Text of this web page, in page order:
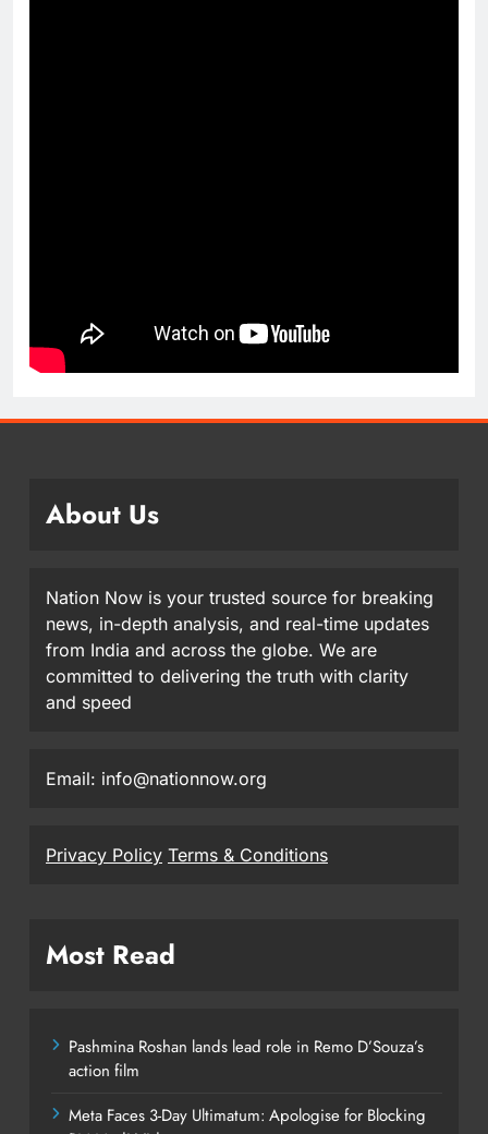
About Us
Nation Now is your trusted source for breaking
news, in-depth analysis, and real-time updates
from India and across the globe. We are
committed to delivering the truth with clarity
and speed
Email: info@nationnow.org
Privacy Policy Terms & Conditions
Most Read
Pashmina Roshan lands lead role in Remo D’Souza’s
action film
Meta Faces 3-Day Ultimatum: Apologise for Blocking